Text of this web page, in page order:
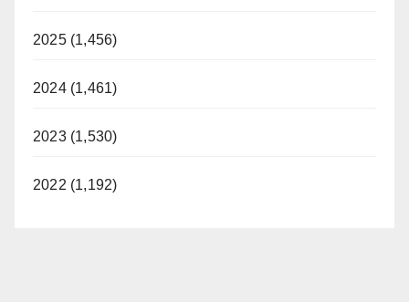
2025 (1,456)
2024 (1,461)
2023 (1,530)
2022 (1,192)